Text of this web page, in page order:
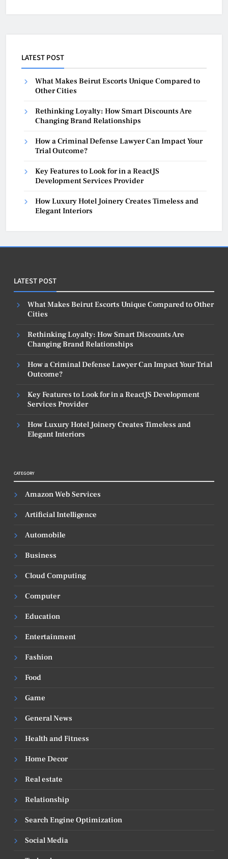
LATEST POST
What Makes Beirut Escorts Unique Compared to
Other Cities
Rethinking Loyalty: How Smart Discounts Are
Changing Brand Relationships
How a Criminal Defense Lawyer Can Impact Your
Trial Outcome?
Key Features to Look for in a ReactJS
Development Services Provider
How Luxury Hotel Joinery Creates Timeless and
Elegant Interiors
LATEST POST
What Makes Beirut Escorts Unique Compared to Other
Cities
Rethinking Loyalty: How Smart Discounts Are
Changing Brand Relationships
How a Criminal Defense Lawyer Can Impact Your Trial
Outcome?
Key Features to Look for in a ReactJS Development
Services Provider
How Luxury Hotel Joinery Creates Timeless and
Elegant Interiors
CATEGORY
Amazon Web Services
Artificial Intelligence
Automobile
Business
Cloud Computing
Computer
Education
Entertainment
Fashion
Food
Game
General News
Health and Fitness
Home Decor
Real estate
Relationship
Search Engine Optimization
Social Media